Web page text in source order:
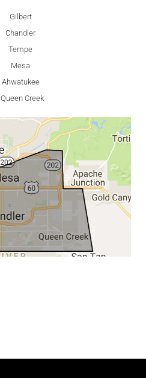
Gilbert
Chandler
Tempe
Mesa
Ahwatukee
Queen Creek